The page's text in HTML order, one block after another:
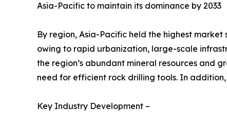
Asia-Pacific to maintain its dominance by 2033
By region, Asia-Pacific held the highest
owing to rapid urbanization, large-scale
the region’s abundant mineral resources and
need for efficient rock drilling tools. In
Key Industry Development –